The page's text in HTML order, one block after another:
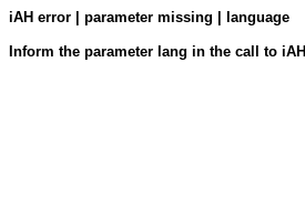
iAH error | parameter missing | language
Inform the parameter lang in the call to iAH